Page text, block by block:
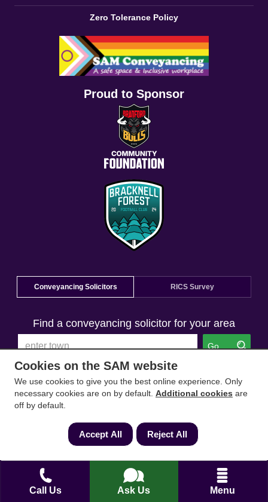
Call Us Ask Us Menu
Zero Tolerance Policy
Proud to Sponsor
Conveyancing Solicitors RICS Survey
Find a conveyancing solicitor for your area
Go
Cookies on the SAM website
We use cookies to give you the best online experience. Only
necessary cookies are on by default. Additional cookies are
off by default.
Accept All Reject All